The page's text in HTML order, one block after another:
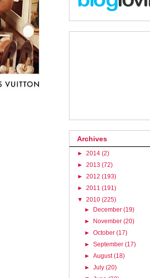
Archives
► 2014 (2)
► 2013 (72)
► 2012 (193)
► 2011 (191)
▼ 2010 (225)
►
December(19)
►
November(20)
►October(17)
►September(17)
►August(18)
►July(20)